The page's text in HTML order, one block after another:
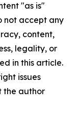
"as is"
not accept any
content,
legality, or
in this article.
issues
the author